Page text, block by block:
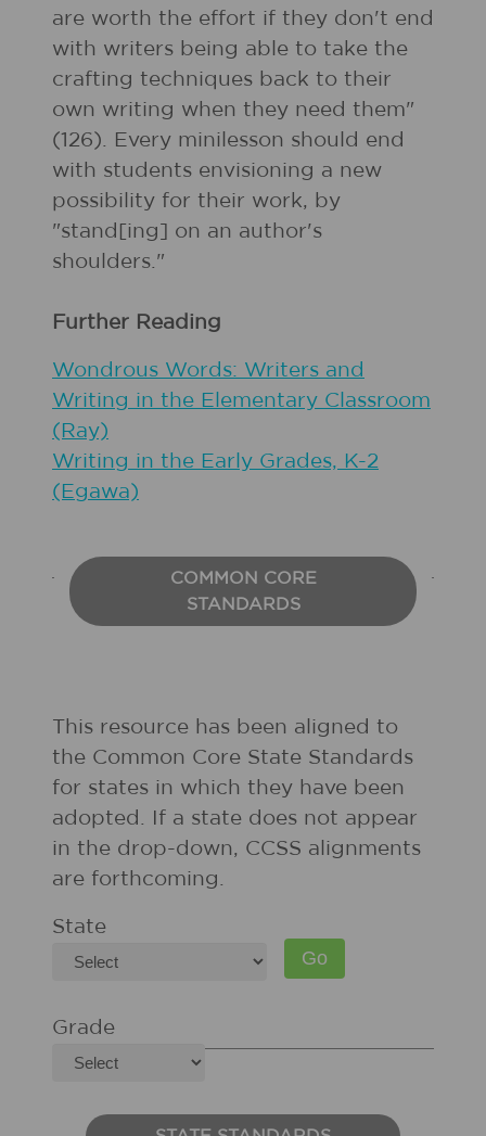
are worth the effort if they don't end
with writers being able to take the
crafting techniques back to their
own writing when they need them"
(126). Every minilesson should end
with students envisioning a new
possibility for their work, by
"stand[ing] on an author's
shoulders."
Further Reading
Wondrous Words: Writers and
Writing in the Elementary Classroom
(Ray)
Writing in the Early Grades, K-2
(Egawa)
COMMON CORE
STANDARDS
This resource has been aligned to
the Common Core State Standards
for states in which they have been
adopted. If a state does not appear
in the drop-down, CCSS alignments
are forthcoming.
State
Grade